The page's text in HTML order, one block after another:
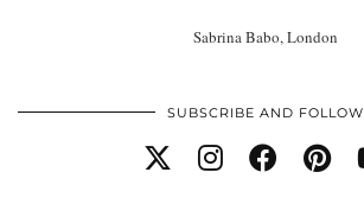
Sabrina Babo, London
SUBSCRIBE AND FOLLOW